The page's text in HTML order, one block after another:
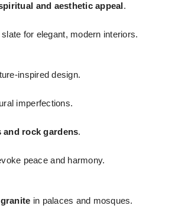
and aesthetic appeal.
for elegant, modern interiors.
inspired design.
imperfections.
rock gardens.
peace and harmony.
in palaces and mosques.